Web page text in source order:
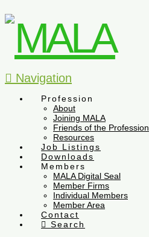
Navigation
Profession
About
Joining MALA
Friends of the Profession
Resources
Job Listings
Downloads
Members
MALA Digital Seal
Member Firms
Individual Members
Member Area
Contact
Search